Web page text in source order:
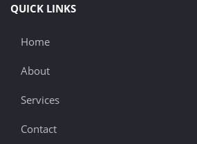
QUICK LINKS
Home
About
Services
Contact